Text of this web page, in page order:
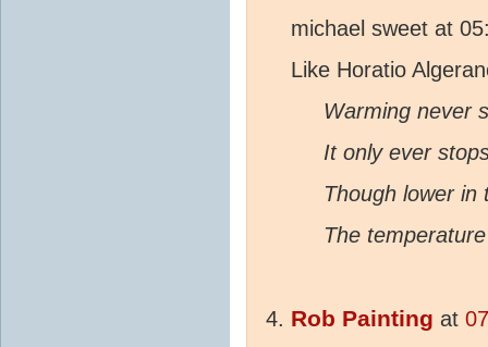
michael sweet at
Like Horatio
Warming never
It only ever
Though lower in
The
Rob Painting at